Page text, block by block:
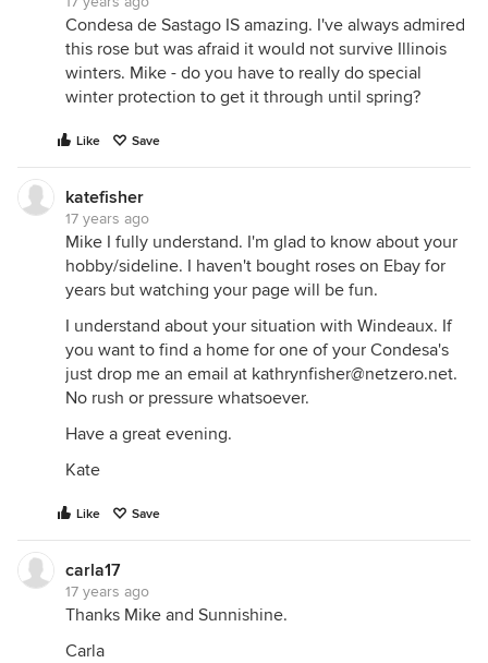
Condesa de Sastago IS amazing. I've always admired
this rose but was afraid it would not survive Illinois
winters. Mike - do you have to really do special
winter protection to get it through until spring?
Like Save
katefisher
17 years ago
Mike I fully understand. I'm glad to know about your
hobby/sideline. I haven't bought roses on Ebay for
years but watching your page will be fun.
I understand about your situation with Windeaux. If
you want to find a home for one of your Condesa's
just drop me an email at kathrynfisher@netzero.net.
No rush or pressure whatsoever.
Have a great evening.
Kate
Like Save
carla17
17 years ago
Thanks Mike and Sunnishine.
Carla